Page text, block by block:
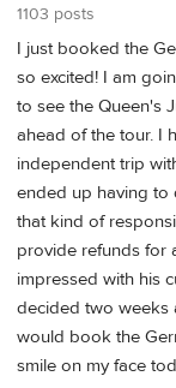
1103 posts
I just booked the
so excited! I am
to see the Queen's
ahead of the tour. I
independent trip
ended up having to
that kind of
provide refunds for
impressed with his
decided two weeks
would book the
smile on my face